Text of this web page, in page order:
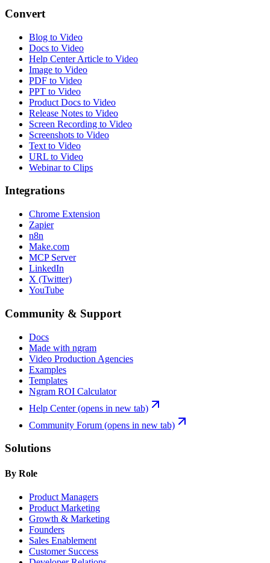
Convert
Blog to Video
Docs to Video
Help Center Article to Video
Image to Video
PDF to Video
PPT to Video
Product Docs to Video
Release Notes to Video
Screen Recording to Video
Screenshots to Video
Text to Video
URL to Video
Webinar to Clips
Integrations
Chrome Extension
Zapier
n8n
Make.com
MCP Server
LinkedIn
X (Twitter)
YouTube
Community & Support
Docs
Made with ngram
Video Production Agencies
Examples
Templates
Ngram ROI Calculator
Help Center(opens in new tab)
Community Forum (opens in new tab)
Solutions
By Role
Product Managers
Product Marketing
Growth & Marketing
Founders
Sales Enablement
Customer Success